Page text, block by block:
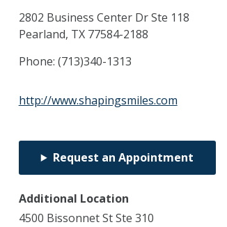
2802 Business Center Dr Ste 118
Pearland, TX 77584-2188
Phone: (713)340-1313
http://www.shapingsmiles.com
Request an Appointment
Additional Location
4500 Bissonnet St Ste 310